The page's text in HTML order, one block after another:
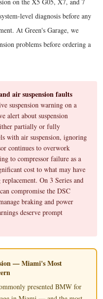
level diagnosis before any
At Green's Garage, we
problems before ordering a
air suspension faults
suspension warning on a
alert about suspension
partially or fully
with air suspension, ignoring
continues to overwork
to compressor failure as a
cost to what may have
On 3 Series and
compromise the DSC
braking and power
deserve prompt
— Miami's Most
presented BMW for